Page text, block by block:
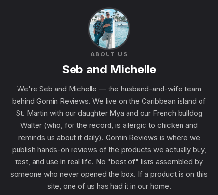
ABOUT US
Seb and Michelle
We're Seb and Michelle — the husband-and-wife team
behind Gomin Reviews. We live on the Caribbean island of
St. Martin with our daughter Mya and our French bulldog
Walter (who, for the record, is allergic to chicken and
reminds us about it daily). Gomin Reviews is where we
publish hands-on reviews of the products we actually buy,
test, and use in real life. No "best of" lists assembled by
someone who never opened the box. If a product is on this
site, one of us has had it in our home.